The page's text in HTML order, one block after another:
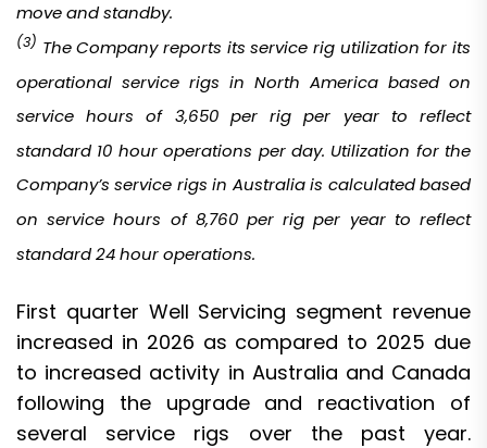
move and standby.
(3) The Company reports its service rig utilization for its
operational service rigs in North America based on
service hours of 3,650 per rig per year to reflect
standard 10 hour operations per day. Utilization for the
Company’s service rigs in Australia is calculated based
on service hours of 8,760 per rig per year to reflect
standard 24 hour operations.
First quarter Well Servicing segment revenue
increased in 2026 as compared to 2025 due
to increased activity in Australia and Canada
following the upgrade and reactivation of
several service rigs over the past year.